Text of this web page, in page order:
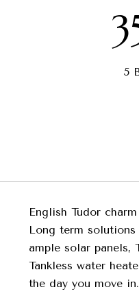
5
English Tudor
Long term
ample solar panels,
Tankless water
the day you move